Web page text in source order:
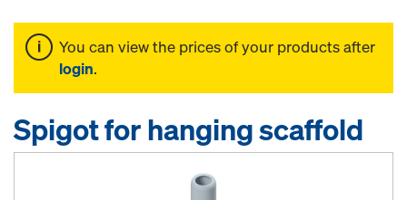
You can view the prices of your products after
login.
Spigot for hanging scaffold